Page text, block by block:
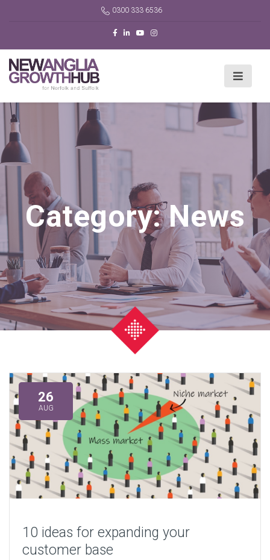
0300 333 6536
Category:News
26
AUG
10 ideas for expanding your
customer base